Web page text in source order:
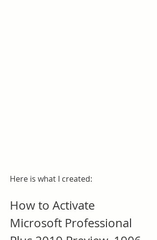
Here is what I created:
How to Activate
Microsoft Professional